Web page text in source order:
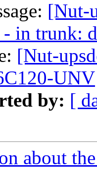
[Nut-
in trunk:
[Nut-
UNV
by: [
about